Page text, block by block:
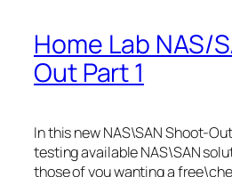
Home Lab NAS/
Out Part 1
In this new NAS\SAN Shoot-
testing available NAS\SAN
those of you wanting a